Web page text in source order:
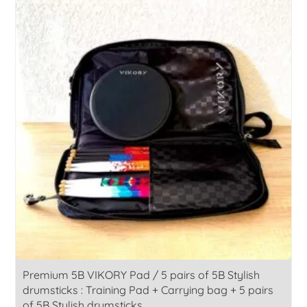
168,00€.
139,00€.
Premium 5B VIKORY Pad / 5 pairs of 5B Stylish
drumsticks : Training Pad + Carrying bag + 5 pairs